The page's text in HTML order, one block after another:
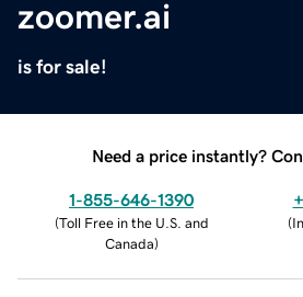
zoomer.ai
is for sale!
Need a price instantly?
1-855-646-1390
(Toll Free in the U.S. and
Canada)
(